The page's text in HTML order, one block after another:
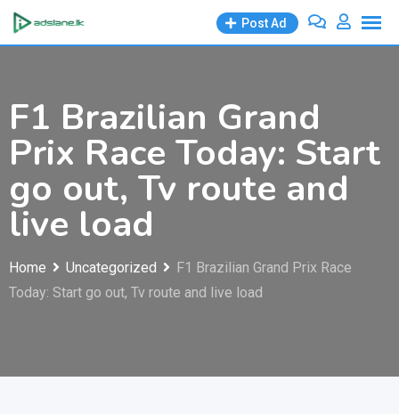
Skip
Post Ad
F1 Brazilian Grand
Prix Race Today: Start
go out, Tv route and
live load
Home Uncategorized
F1 Brazilian Grand Prix Race
Today: Start go out, Tv route and live load